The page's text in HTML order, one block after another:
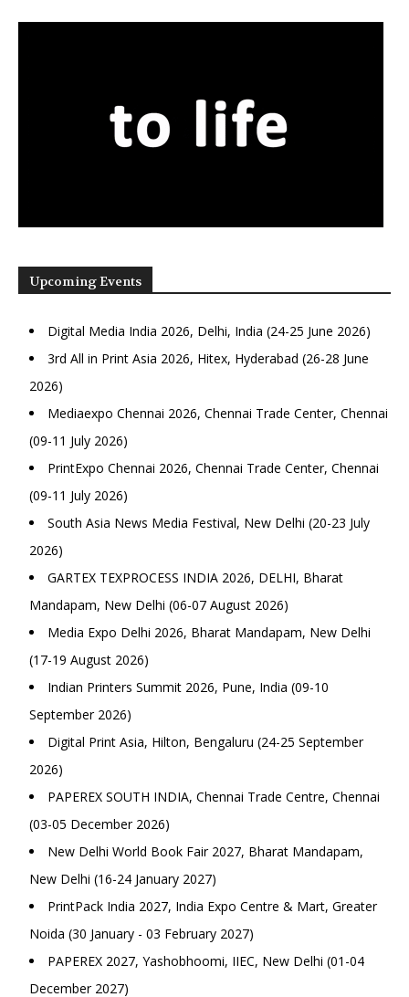
Upcoming Events
Digital Media India 2026, Delhi, India (24-25 June 2026)
3rd All in Print Asia 2026, Hitex, Hyderabad (26-28 June
2026)
Mediaexpo Chennai 2026, Chennai Trade Center, Chennai
(09-11 July 2026)
PrintExpo Chennai 2026, Chennai Trade Center, Chennai
(09-11 July 2026)
South Asia News Media Festival, New Delhi (20-23 July
2026)
GARTEX TEXPROCESS INDIA 2026, DELHI, Bharat
Mandapam, New Delhi (06-07 August 2026)
Media Expo Delhi 2026, Bharat Mandapam, New Delhi
(17-19 August 2026)
Indian Printers Summit 2026, Pune, India (09-10
September 2026)
Digital Print Asia, Hilton, Bengaluru (24-25 September
2026)
PAPEREX SOUTH INDIA, Chennai Trade Centre, Chennai
(03-05 December 2026)
New Delhi World Book Fair 2027, Bharat Mandapam,
New Delhi (16-24 January 2027)
PrintPack India 2027, India Expo Centre & Mart, Greater
Noida (30 January - 03 February 2027)
PAPEREX 2027, Yashobhoomi, IIEC, New Delhi (01-04
December 2027)